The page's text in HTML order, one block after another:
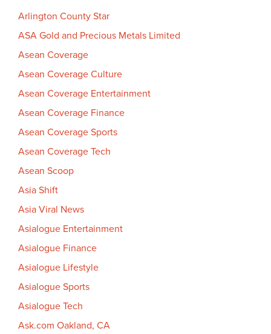
Arlington County Star
ASA Gold and Precious Metals Limited
Asean Coverage
Asean Coverage Culture
Asean Coverage Entertainment
Asean Coverage Finance
Asean Coverage Sports
Asean Coverage Tech
Asean Scoop
Asia Shift
Asia Viral News
Asialogue Entertainment
Asialogue Finance
Asialogue Lifestyle
Asialogue Sports
Asialogue Tech
Ask.com Oakland, CA